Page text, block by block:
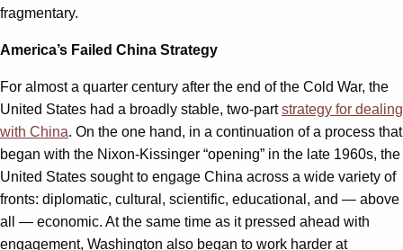
fragmentary.
America’s Failed China Strategy
For almost a quarter century after the end of the Cold War, the
United States had a broadly stable, two-partstrategy for dealing
with China. On the one hand, in a continuation of a process that
began with the Nixon-Kissinger “opening” in the late 1960s, the
United States sought to engage China across a wide variety of
fronts: diplomatic, cultural, scientific, educational, and — above
all — economic. At the same time as it pressed ahead with
engagement, Washington also began to work harder at